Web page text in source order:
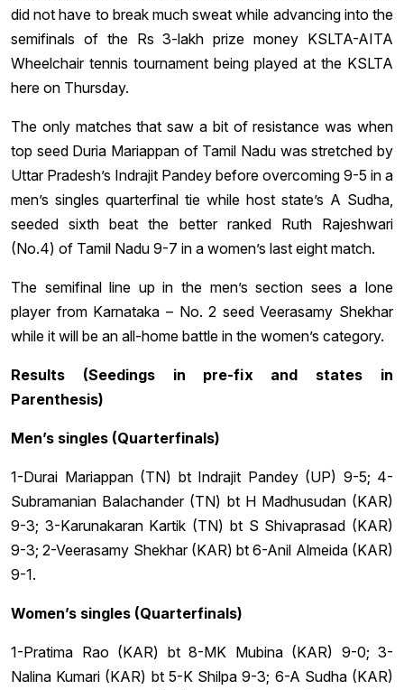
did not have to break much sweat while advancing into the
semifinals of the Rs 3-lakh prize money KSLTA-AITA
Wheelchair tennis tournament being played at the KSLTA
here on Thursday.
The only matches that saw a bit of resistance was when
top seed Duria Mariappan of Tamil Nadu was stretched by
Uttar Pradesh’s Indrajit Pandey before overcoming 9-5 in a
men’s singles quarterfinal tie while host state’s A Sudha,
seeded sixth beat the better ranked Ruth Rajeshwari
(No.4) of Tamil Nadu 9-7 in a women’s last eight match.
The semifinal line up in the men’s section sees a lone
player from Karnataka – No. 2 seed Veerasamy Shekhar
while it will be an all-home battle in the women’s category.
Results (Seedings in pre-fix and states in
Parenthesis)
Men’s singles (Quarterfinals)
1-Durai Mariappan (TN) bt Indrajit Pandey (UP) 9-5; 4-
Subramanian Balachander (TN) bt H Madhusudan (KAR)
9-3; 3-Karunakaran Kartik (TN) bt S Shivaprasad (KAR)
9-3; 2-Veerasamy Shekhar (KAR) bt 6-Anil Almeida (KAR)
9-1.
Women’s singles (Quarterfinals)
1-Pratima Rao (KAR) bt 8-MK Mubina (KAR) 9-0; 3-
Nalina Kumari (KAR) bt 5-K Shilpa 9-3; 6-A Sudha (KAR)